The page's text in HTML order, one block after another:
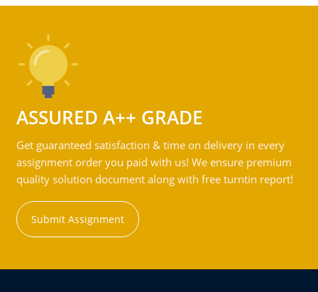
ASSURED A++ GRADE
Get guaranteed satisfaction & time on delivery in every
assignment order you paid with us! We ensure premium
quality solution document along with free turntin report!
Submit Assignment